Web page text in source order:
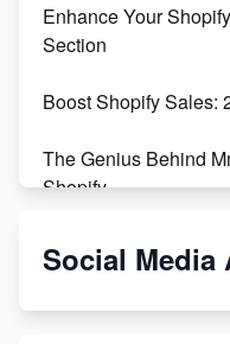
Enhance Your
Section
Boost Shopify Sales:
The Genius Behind
Shopify
Shopify vs
Social Media